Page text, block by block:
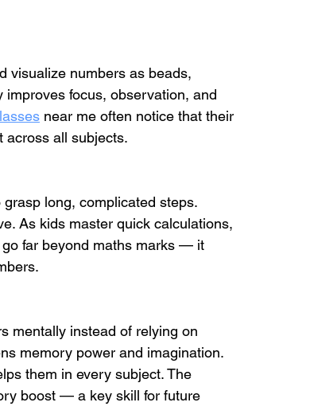
visualize numbers as beads,
focus, observation, and
near me often notice that their
all subjects.
long, complicated steps.
As kids master quick calculations,
go far beyond maths marks — it
mentally instead of relying on
memory power and imagination.
them in every subject. The
boost — a key skill for future